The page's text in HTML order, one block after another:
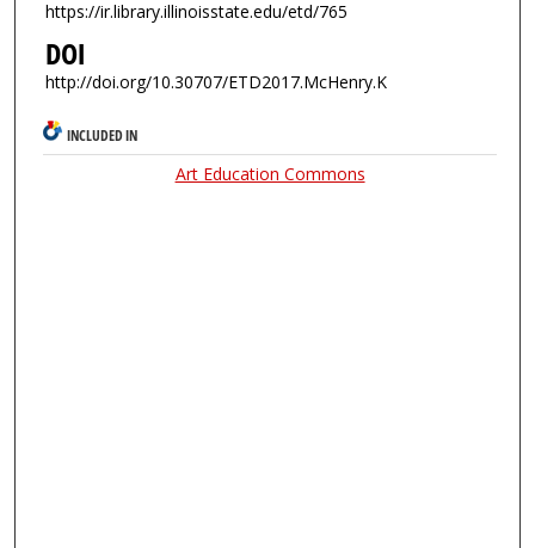
https://ir.library.illinoisstate.edu/etd/765
DOI
http://doi.org/10.30707/ETD2017.McHenry.K
INCLUDED IN
Art Education Commons